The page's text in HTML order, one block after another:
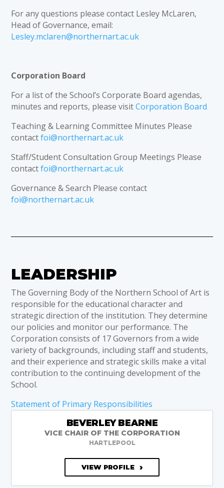
For any questions please contact Lesley McLaren,
Head of Governance, email:
Lesley.mclaren@northernart.ac.uk
Corporation Board
For a list of the School’s Corporate Board agendas,
minutes and reports, please visitCorporation Board
Teaching & Learning Committee Minutes Please
contactfoi@northernart.ac.uk
Staff/Student Consultation Group Meetings Please
contactfoi@northernart.ac.uk
Governance & Search Please contact
foi@northernart.ac.uk
LEADERSHIP
The Governing Body of the Northern School of Art is
responsible for the educational character and
strategic direction of the institution. They determine
our policies and monitor our performance. The
Corporation consists of 17 Governors from a wide
variety of backgrounds, including staff and students,
and their experience and strategic skills make a vital
contribution to the continuing development of the
School.
Statement of Primary Responsibilities
BEVERLEY BEARNE
VICE CHAIR OF THE CORPORATION
HARTLEPOOL
VIEW PROFILE